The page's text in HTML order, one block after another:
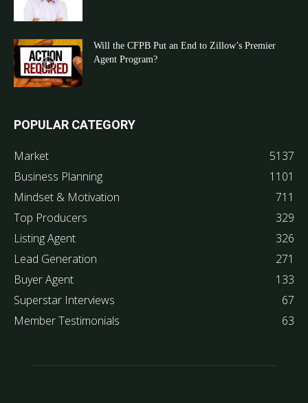
Will the CFPB Put an End to Zillow’s Premier
Agent Program?
POPULAR CATEGORY
Market
5137
Business Planning
1101
Mindset & Motivation
711
Top Producers
329
Listing Agent
326
Lead Generation
271
Buyer Agent
133
Superstar Interviews
67
Member Testimonials
63